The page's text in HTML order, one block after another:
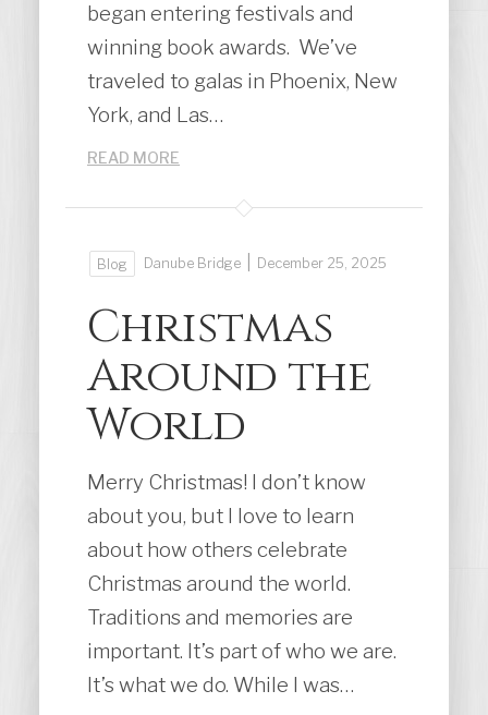
began entering festivals and
winning book awards. We’ve
traveled to galas in Phoenix, New
York, and Las…
READ MORE
Blog Danube Bridge December 25, 2025
Christmas
Around the
World
Merry Christmas! I don’t know
about you, but I love to learn
about how others celebrate
Christmas around the world.
Traditions and memories are
important. It’s part of who we are.
It’s what we do. While I was…